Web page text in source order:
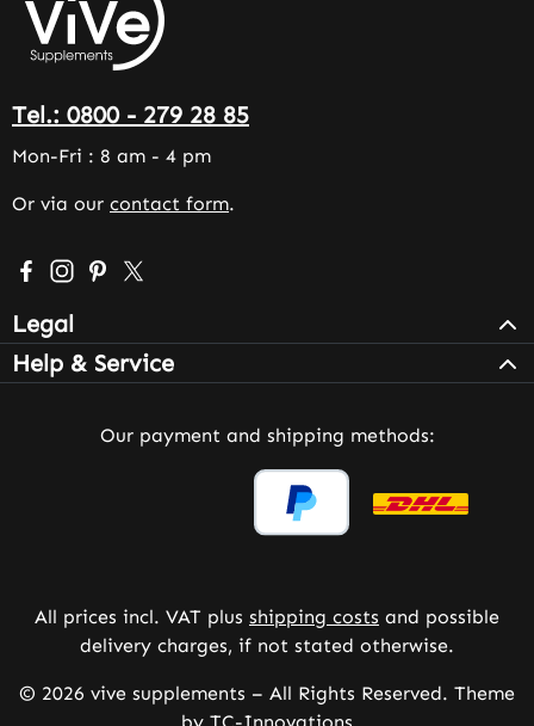
Tel.: 0800 - 279 28 85
Mon-Fri : 8 am - 4 pm
Or via our contact form.
Visit us on Facebook – opens in a new browser tab
Check us out on Instagram – opens in a new
Get inspired on Pinterest – opens in a new
Follow us on X – opens in a new browser
Legal
Help & Service
Our payment and shipping methods:
All prices incl. VAT plus shipping costs and possible
delivery charges, if not stated otherwise.
© 2026 vive supplements – All Rights Reserved. Theme